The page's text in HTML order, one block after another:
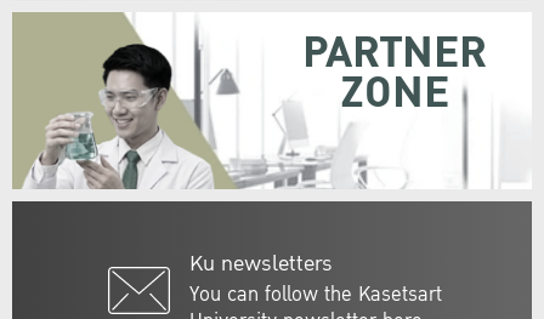
Ku newsletters
You can follow the Kasetsart
PARTNER
ZONE